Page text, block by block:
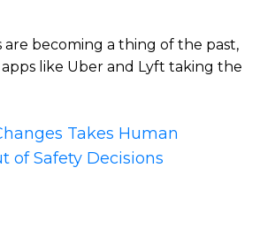
are becoming a thing of the past,
like Uber and Lyft taking the